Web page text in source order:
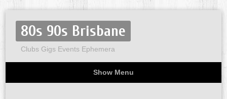
80s 90s Brisbane
Clubs Gigs Events Ephemera
Show Menu
Home
About
Flyers
Party invites
Miscellaneous